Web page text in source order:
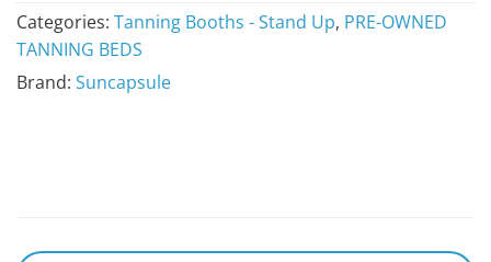
Categories: Tanning Booths - Stand Up, PRE-OWNED
TANNING BEDS
Brand: Suncapsule